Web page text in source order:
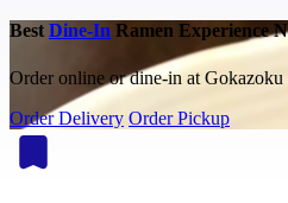
Best Dine-In Ramen Experience
Order online or dine-in at Gokazoku
Order Delivery Order Pickup